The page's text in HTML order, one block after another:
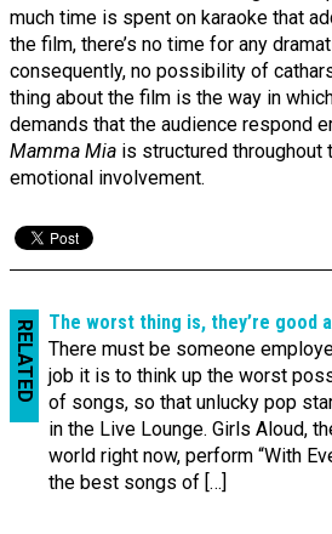
much time is spent on karaoke that
the film, there’s no time for any
consequently, no possibility of
thing about the film is the way in
demands that the audience respond
Mamma Mia is structured throughout
emotional involvement.
RELATED
The worst thing is, they’re good
There must be someone
job it is to think up the worst
of songs, so that unlucky pop
in the Live Lounge. Girls Aloud,
world right now, perform “With
the best songs of […]